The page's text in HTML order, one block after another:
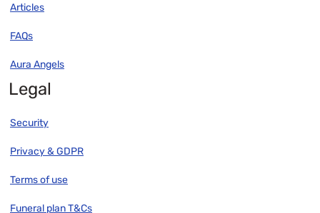
Articles
FAQs
Aura Angels
Legal
Security
Privacy & GDPR
Terms of use
Funeral plan T&Cs